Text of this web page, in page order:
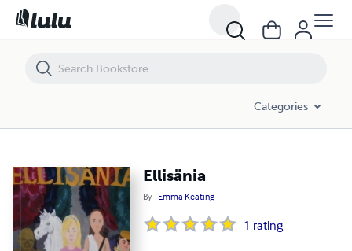
Categories
Ellisänia
By Emma Keating
1 rating
Ellisänia